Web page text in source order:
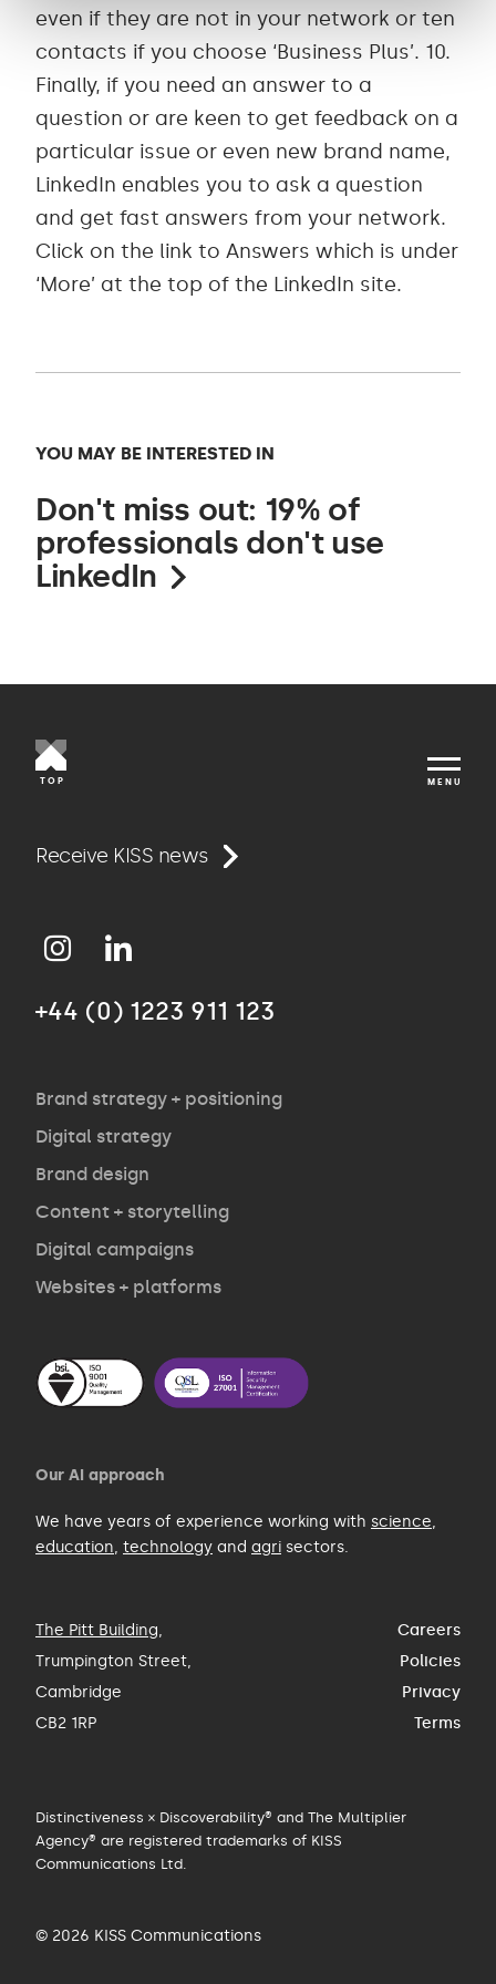
even if they are not in your network or ten
contacts if you choose ‘Business Plus’. 10.
Finally, if you need an answer to a
question or are keen to get feedback on a
particular issue or even new brand name,
LinkedIn enables you to ask a question
and get fast answers from your network.
Click on the link to Answers which is under
‘More’ at the top of the LinkedIn site.
YOU MAY BE INTERESTED IN
Don't miss out: 19% of
professionals don't use
LinkedIn
TOP MENU
Work
Approach
Agency
Opinion
Contact
Receive KISS news
+44 (0) 1223 911 123
Brand strategy + positioning
Digital strategy
Brand design
Content + storytelling
Digital campaigns
Websites + platforms
Our AI approach
We have years of experience working with science,
education, technology and agri sectors.
The Pitt Building,
Trumpington Street,
Cambridge
CB2 1RP
Careers
Policies
Privacy
Terms
Distinctiveness × Discoverability® and The Multiplier
Agency® are registered trademarks of KISS
Communications Ltd.
© 2026 KISS Communications